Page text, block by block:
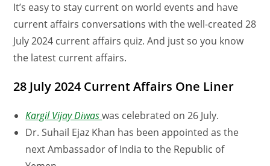
It’s easy to stay current on world events and have
current affairs conversations with the well-created 28
July 2024 current affairs quiz. And just so you know
the latest current affairs.
28 July 2024 Current Affairs One Liner
Kargil Vijay Diwaswas celebrated on 26 July.
Dr. Suhail Ejaz Khan has been appointed as the
next Ambassador of India to the Republic of